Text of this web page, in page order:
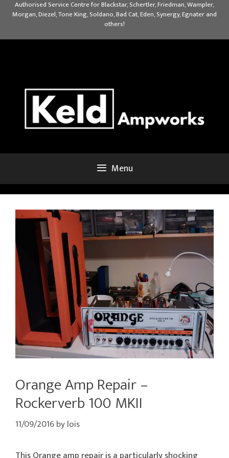
Authorised Service Centre for Blackstar, Schertler, Friedman, Wampler,
Morgan, Diezel, Tone King, Soldano, Bad Cat, Eden, Synergy, Egnater and
others!
Menu
Orange Amp Repair –
Rockerverb 100 MKII
11/09/2016bylois